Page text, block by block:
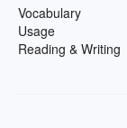
Vocabulary
Usage
Reading & Writing